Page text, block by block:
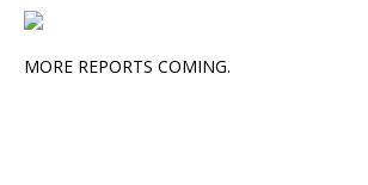
MORE REPORTS COMING.